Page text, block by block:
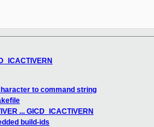
to command string
... GICD_ICACTIVERN
build-ids